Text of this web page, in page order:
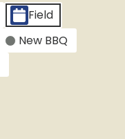
Field
New BBQ